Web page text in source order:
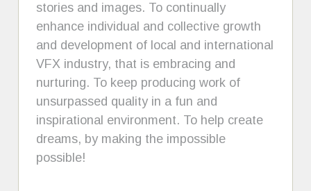
stories and images. To continually
enhance individual and collective growth
and development of local and international
VFX industry, that is embracing and
nurturing. To keep producing work of
unsurpassed quality in a fun and
inspirational environment. To help create
dreams, by making the impossible
possible!